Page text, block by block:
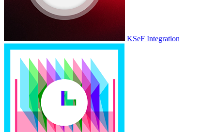
KSeF Integration